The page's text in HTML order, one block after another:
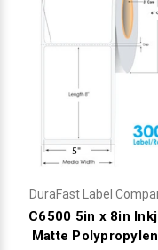
DuraFast Label
C6500 5in x 8in
Matte